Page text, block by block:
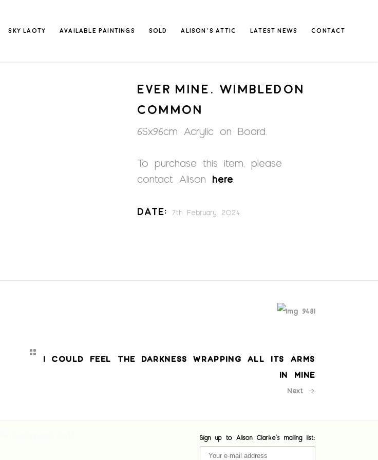
SKY LAOTY AVAILABLE PAINTINGS SOLD ALISON’S ATTIC LATEST NEWS CONTACT
EVER MINE. WIMBLEDON
COMMON
65x96cm Acrylic on Board.
To purchase this item, please
contact Alison here
Date: 7th February 2024
I COULD FEEL THE DARKNESS WRAPPING ALL ITS ARMS
IN MINE
Next
Sign up to Alison Clarke's mailing list: